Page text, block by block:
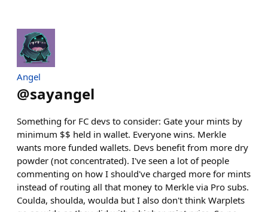
Angel
@sayangel
Something for FC devs to consider: Gate your mints by
minimum $$ held in wallet. Everyone wins. Merkle
wants more funded wallets. Devs benefit from more dry
powder (not concentrated). I've seen a lot of people
commenting on how I should've charged more for mints
instead of routing all that money to Merkle via Pro subs.
Coulda, shoulda, woulda but I also don't think Warplets